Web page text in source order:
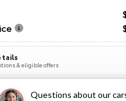
Questions about our
& eligible offers